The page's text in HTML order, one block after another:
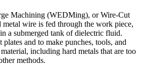
Machining (WEDMing), or Wire-Cut
wire is fed through the work piece,
a submerged tank of dielectric fluid.
plates and to make punches, tools, and
including hard metals that are too
methods.